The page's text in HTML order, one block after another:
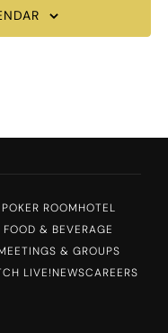
POKER ROOMHOTEL
FOOD & BEVERAGE
& GROUPS
LIVE!NEWSCAREERS